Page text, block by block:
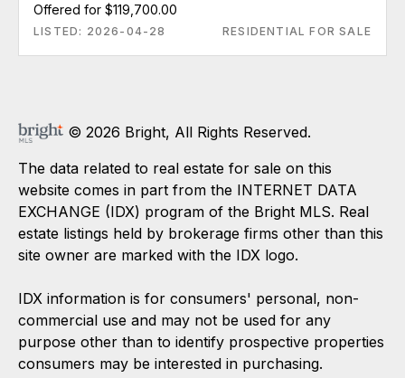
Offered for $119,700.00
LISTED: 2026-04-28 RESIDENTIAL FOR SALE
© 2026 Bright, All Rights Reserved.
The data related to real estate for sale on this
website comes in part from the INTERNET DATA
EXCHANGE (IDX) program of the Bright MLS. Real
estate listings held by brokerage firms other than this
site owner are marked with the IDX logo.
IDX information is for consumers' personal, non-
commercial use and may not be used for any
purpose other than to identify prospective properties
consumers may be interested in purchasing.